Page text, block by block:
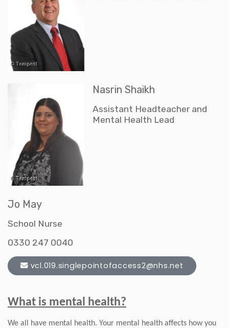
Nasrin Shaikh
Assistant Headteacher and
Mental Health Lead
Jo May
School Nurse
0330 247 0040
vcl.019.singlepointofaccess2@nhs.net
What is mental health?
We all have mental health. Your mental health affects how you